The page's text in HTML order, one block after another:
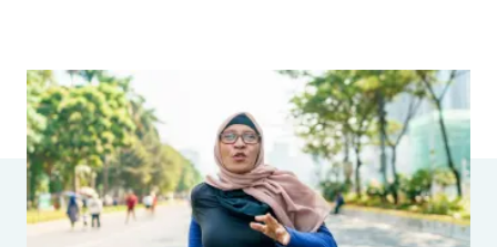
Parametrics
Risk Management